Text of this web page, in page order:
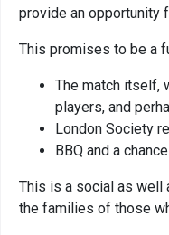
provide an opportunity
This promises to be a
The match itself,
players, and
London Society
BBQ and a
This is a social as well
the families of those